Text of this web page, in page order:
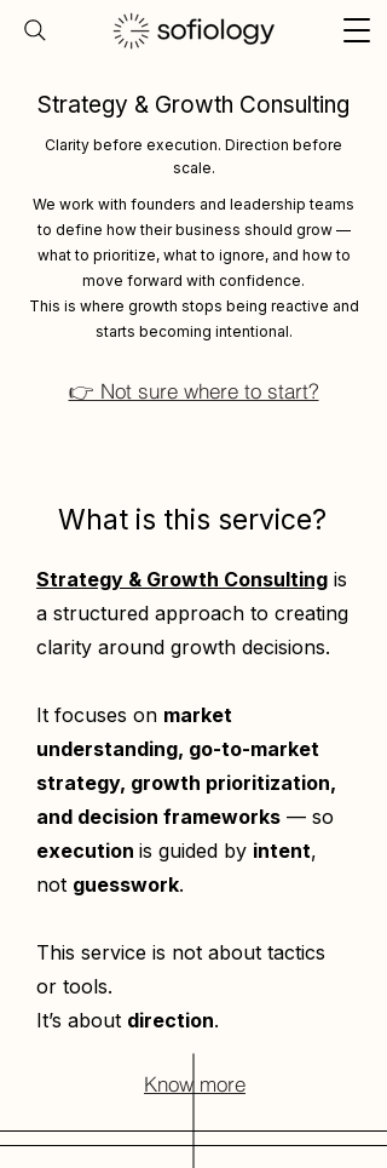
Strategy & Growth Consulting
Clarity before execution. Direction before
scale.
We work with founders and leadership teams
to define how their business should grow —
what to prioritize, what to ignore, and how to
move forward with confidence.
This is where growth stops being reactive and
starts becoming intentional.
👉 Not sure where to start?
What is this service?
Strategy & Growth Consulting is
a structured approach to creating
clarity around growth decisions.
It focuses on market
understanding, go-to-market
strategy, growth prioritization,
and decision frameworks — so
execution is guided by intent,
not guesswork.
This service is not about tactics
or tools.
It’s about direction.
Know more